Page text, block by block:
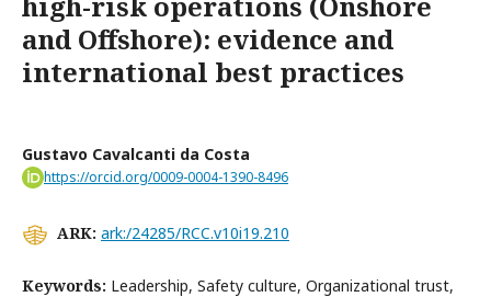
and Offshore): evidence and
international best practices
Gustavo Cavalcanti da Costa
https://orcid.org/0009-0004-1390-8496
ARK: ark:/24285/RCC.v10i19.210
Keywords: Leadership, Safety culture, Organizational trust,